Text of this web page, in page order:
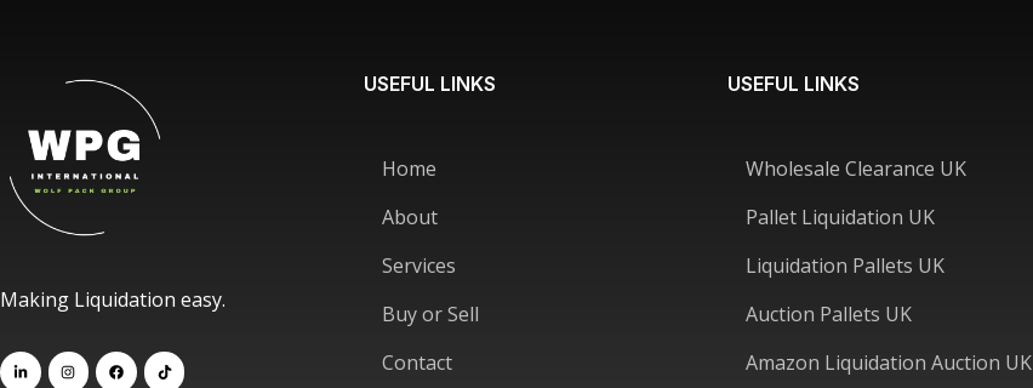
Making Liquidation easy.
USEFUL LINKS
Home
About
Services
Buy or Sell
Contact
USEFUL LINKS
Wholesale Clearance UK
Pallet Liquidation UK
Liquidation Pallets UK
Auction Pallets UK
Amazon Liquidation Auction UK